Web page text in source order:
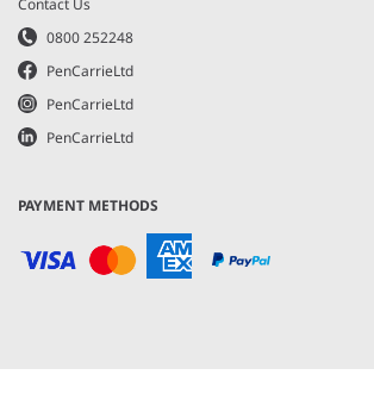
0800 252248
PenCarrieLtd
PenCarrieLtd
PenCarrieLtd
PAYMENT METHODS